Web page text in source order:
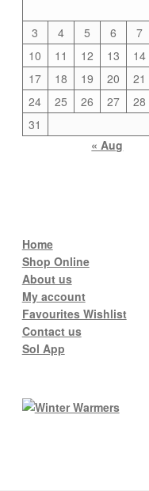
3
4 5 6 7
10
11 12 13 14
17
18 19 20 21
24
25 26 27 28
31
« Aug
Home
Shop Online
About us
My account
Favourites Wishlist
Contact us
Sol App